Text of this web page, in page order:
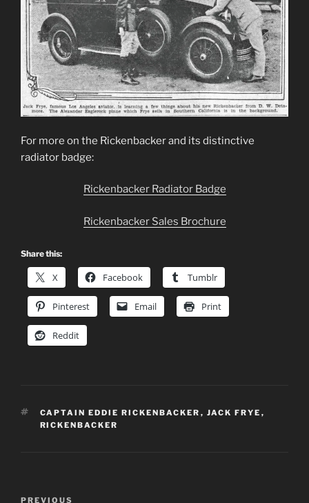
For more on the Rickenbacker and its distinctive
radiator badge:
Rickenbacker Radiator Badge
Rickenbacker Sales Brochure
Share this:
X Facebook Tumblr
Pinterest Email Print
Reddit
TAGS
CAPTAIN EDDIE RICKENBACKER , JACK FRYE ,
RICKENBACKER
PREVIOUS